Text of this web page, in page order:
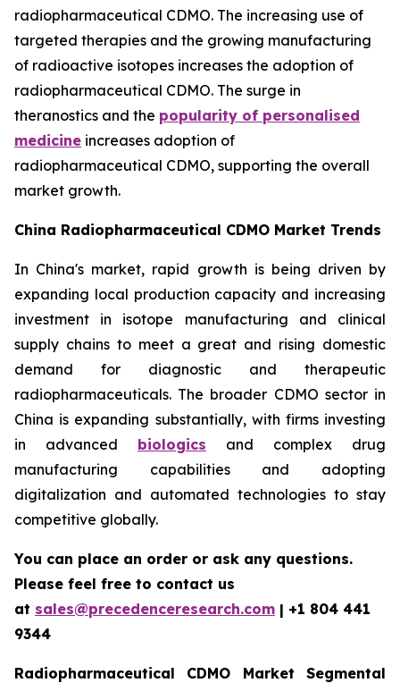
radiopharmaceutical CDMO. The increasing use of
targeted therapies and the growing manufacturing
of radioactive isotopes increases the adoption of
radiopharmaceutical CDMO. The surge in
theranostics and the popularity of personalised
medicine increases adoption of
radiopharmaceutical CDMO, supporting the overall
market growth.
China Radiopharmaceutical CDMO Market Trends
In China's market, rapid growth is being driven by
expanding local production capacity and increasing
investment in isotope manufacturing and clinical
supply chains to meet a great and rising domestic
demand for diagnostic and therapeutic
radiopharmaceuticals. The broader CDMO sector in
China is expanding substantially, with firms investing
in advanced biologics and complex drug
manufacturing capabilities and adopting
digitalization and automated technologies to stay
competitive globally.
You can place an order or ask any questions.
Please feel free to contact us
at sales@precedenceresearch.com | +1 804 441
9344
Radiopharmaceutical CDMO Market Segmental